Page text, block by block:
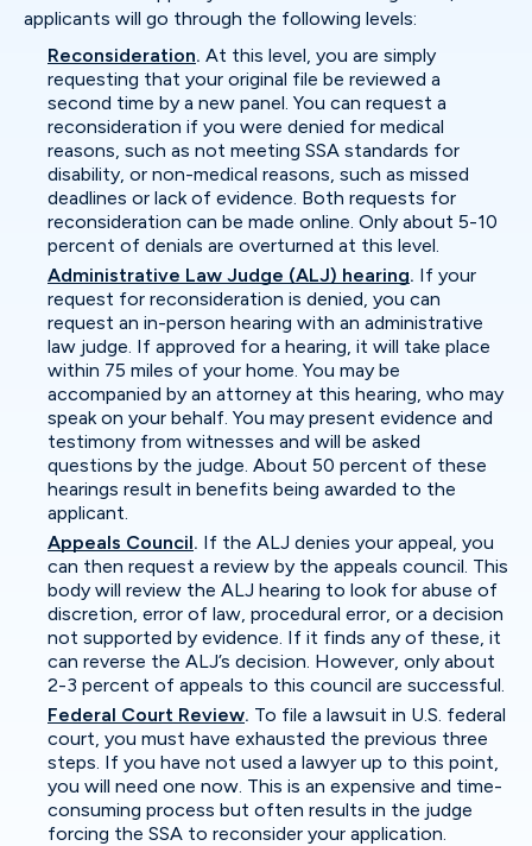
applicants will go through the following levels:
Reconsideration. At this level, you are simply
requesting that your original file be reviewed a
second time by a new panel. You can request a
reconsideration if you were denied for medical
reasons, such as not meeting SSA standards for
disability, or non-medical reasons, such as missed
deadlines or lack of evidence. Both requests for
reconsideration can be made online. Only about 5-10
percent of denials are overturned at this level.
Administrative Law Judge (ALJ) hearing. If your
request for reconsideration is denied, you can
request an in-person hearing with an administrative
law judge. If approved for a hearing, it will take place
within 75 miles of your home. You may be
accompanied by an attorney at this hearing, who may
speak on your behalf. You may present evidence and
testimony from witnesses and will be asked
questions by the judge. About 50 percent of these
hearings result in benefits being awarded to the
applicant.
Appeals Council. If the ALJ denies your appeal, you
can then request a review by the appeals council. This
body will review the ALJ hearing to look for abuse of
discretion, error of law, procedural error, or a decision
not supported by evidence. If it finds any of these, it
can reverse the ALJ’s decision. However, only about
2-3 percent of appeals to this council are successful.
Federal Court Review. To file a lawsuit in U.S. federal
court, you must have exhausted the previous three
steps. If you have not used a lawyer up to this point,
you will need one now. This is an expensive and time-
consuming process but often results in the judge
forcing the SSA to reconsider your application.